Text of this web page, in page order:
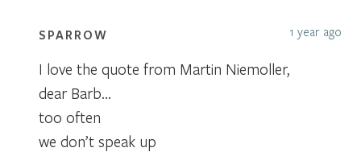
SPARROW 1 year ago
I love the quote from Martin Niemoller,
dear Barb…
too often
we don’t speak up